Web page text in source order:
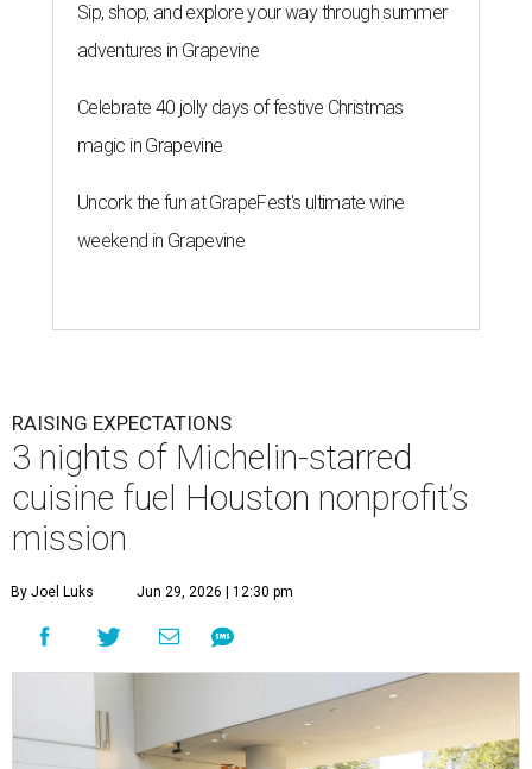
Sip, shop, and explore your way through summer
adventures in Grapevine
Celebrate 40 jolly days of festive Christmas
magic in Grapevine
Uncork the fun at GrapeFest's ultimate wine
weekend in Grapevine
RAISING EXPECTATIONS
3 nights of Michelin-starred
cuisine fuel Houston nonprofit’s
mission
By Joel Luks Jun 29, 2026 | 12:30 pm